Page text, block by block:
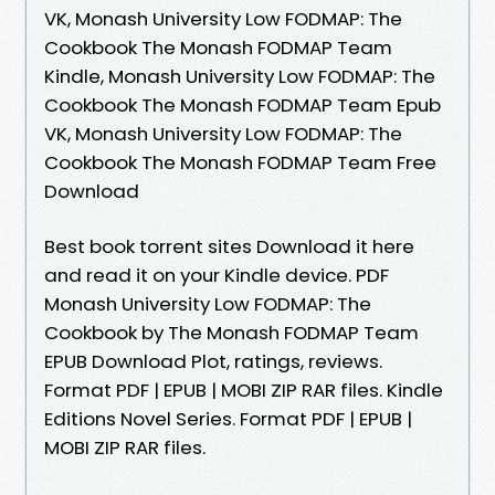
VK, Monash University Low FODMAP: The
Cookbook The Monash FODMAP Team
Kindle, Monash University Low FODMAP: The
Cookbook The Monash FODMAP Team Epub
VK, Monash University Low FODMAP: The
Cookbook The Monash FODMAP Team Free
Download
Best book torrent sites Download it here
and read it on your Kindle device. PDF
Monash University Low FODMAP: The
Cookbook by The Monash FODMAP Team
EPUB Download Plot, ratings, reviews.
Format PDF | EPUB | MOBI ZIP RAR files. Kindle
Editions Novel Series. Format PDF | EPUB |
MOBI ZIP RAR files.